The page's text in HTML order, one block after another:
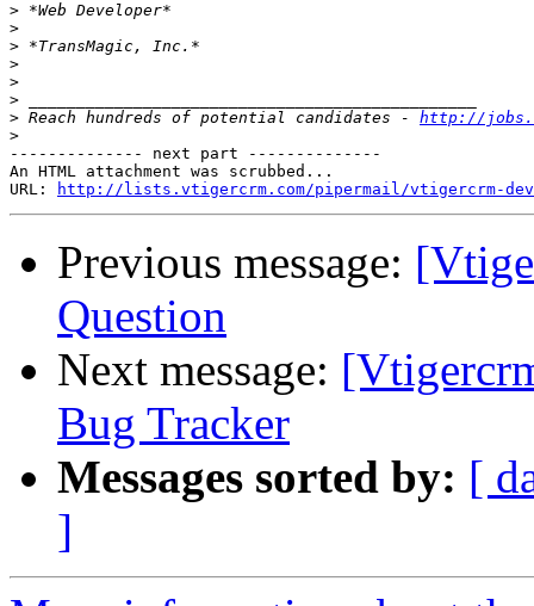
>
>
>
>
>
>
> Reach hundreds of potential candidates - http://
>
-------------- next part --------------
An HTML attachment was scrubbed...
URL:
http://lists.vtigercrm.com/pipermail/vtigercrm-
Previous message:
Question
Next message:
Bug Tracker
Messages sorted by: [
]